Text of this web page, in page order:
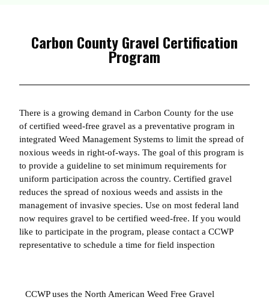
Carbon County Gravel Certification
Program
There is a growing demand in Carbon County for the use
of certified weed-free gravel as a preventative program in
integrated Weed Management Systems to limit the spread of
noxious weeds in right-of-ways. The goal of this program is
to provide a guideline to set minimum requirements for
uniform participation across the country. Certified gravel
reduces the spread of noxious weeds and assists in the
management of invasive species. Use on most federal land
now requires gravel to be certified weed-free. If you would
like to participate in the program, please contact a CCWP
representative to schedule a time for field inspection
CCWP uses the North American Weed Free Gravel